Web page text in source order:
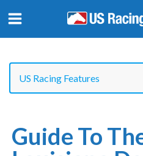
Guide To